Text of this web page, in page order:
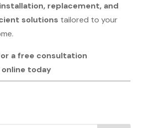
installation, replacement, and
solutions tailored to your
a free consultation
today